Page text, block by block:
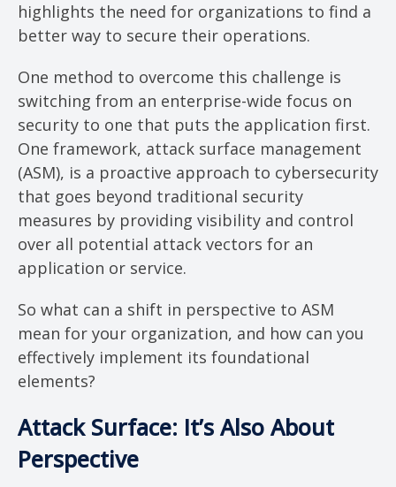
highlights the need for organizations to find a
better way to secure their operations.
One method to overcome this challenge is
switching from an enterprise-wide focus on
security to one that puts the application first.
One framework, attack surface management
(ASM), is a proactive approach to cybersecurity
that goes beyond traditional security
measures by providing visibility and control
over all potential attack vectors for an
application or service.
So what can a shift in perspective to ASM
mean for your organization, and how can you
effectively implement its foundational
elements?
Attack Surface: It’s Also About
Perspective